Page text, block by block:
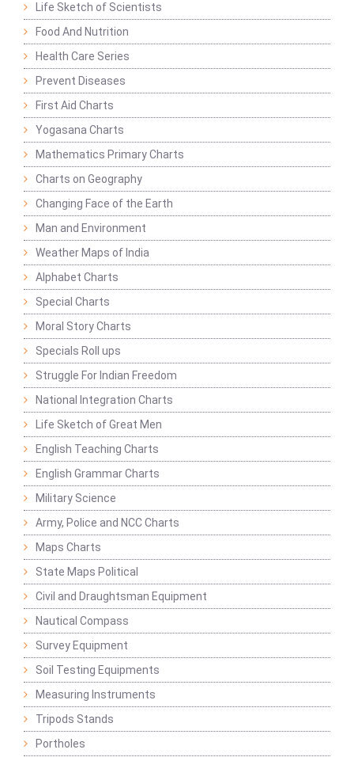
Life Sketch of Scientists
Food And Nutrition
Health Care Series
Prevent Diseases
First Aid Charts
Yogasana Charts
Mathematics Primary Charts
Charts on Geography
Changing Face of the Earth
Man and Environment
Weather Maps of India
Alphabet Charts
Special Charts
Moral Story Charts
Specials Roll ups
Struggle For Indian Freedom
National Integration Charts
Life Sketch of Great Men
English Teaching Charts
English Grammar Charts
Military Science
Army, Police and NCC Charts
Maps Charts
State Maps Political
Civil and Draughtsman Equipment
Nautical Compass
Survey Equipment
Soil Testing Equipments
Measuring Instruments
Tripods Stands
Portholes